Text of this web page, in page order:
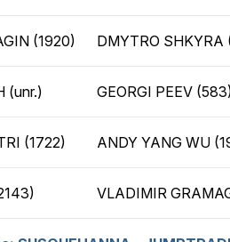
(1920) DMYTRO SHKYRA
(unr.) GEORGI PEEV
(1722) ANDY YANG WU
VLADIMIR